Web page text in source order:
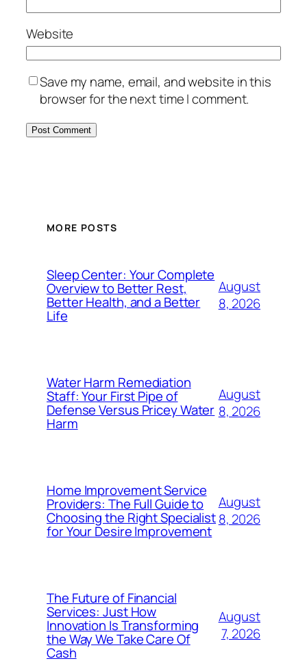
Website
Save my name, email, and website in this
browser for the next time I comment.
MORE POSTS
Sleep Center: Your Complete
Overview to Better Rest,
Better Health, and a Better
Life
August
8, 2026
Water Harm Remediation
Staff: Your First Pipe of
Defense Versus Pricey Water
Harm
August
8, 2026
Home Improvement Service
Providers: The Full Guide to
Choosing the Right Specialist
for Your Desire Improvement
August
8, 2026
The Future of Financial
Services: Just How
Innovation Is Transforming
the Way We Take Care Of
Cash
August
7, 2026